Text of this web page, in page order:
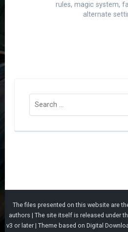
rules, magic system,
alternate
Search
for:
The files presented on this website are
authors | The site itself is released under
v3 or later | Theme based on Digital